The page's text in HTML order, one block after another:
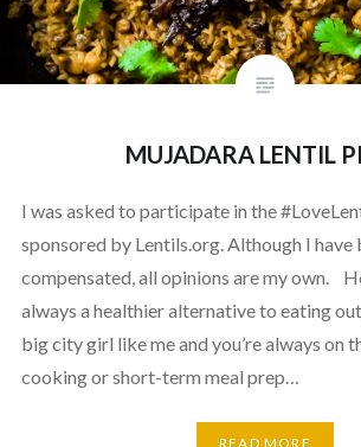
MUJADARA LENTIL
I was asked to participate in the
sponsored by Lentils.org. Although I have
compensated, all opinions are my own.
always a healthier alternative to eating
big city girl like me and you’re always on
cooking or short-term meal prep…
READ MORE